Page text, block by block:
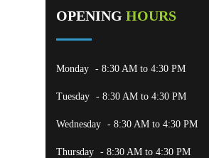
OPENING HOURS
Monday - 8:30 AM to 4:30 PM
Tuesday - 8:30 AM to 4:30 PM
Wednesday - 8:30 AM to 4:30 PM
Thursday - 8:30 AM to 4:30 PM